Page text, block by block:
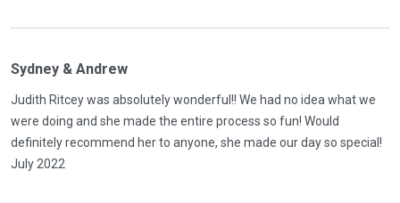
Sydney & Andrew
Judith Ritcey was absolutely wonderful!! We had no idea what we
were doing and she made the entire process so fun! Would
definitely recommend her to anyone, she made our day so special!
July 2022